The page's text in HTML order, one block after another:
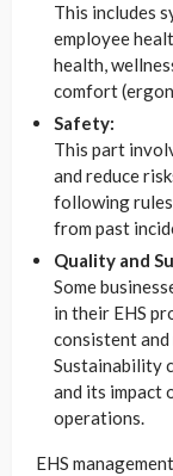
This includes
employee
health,
comfort
Safety:
This part
and reduce
following
from past
Quality and
Some
in their EHS
consistent
Sustainability
and its impact
operations.
EHS